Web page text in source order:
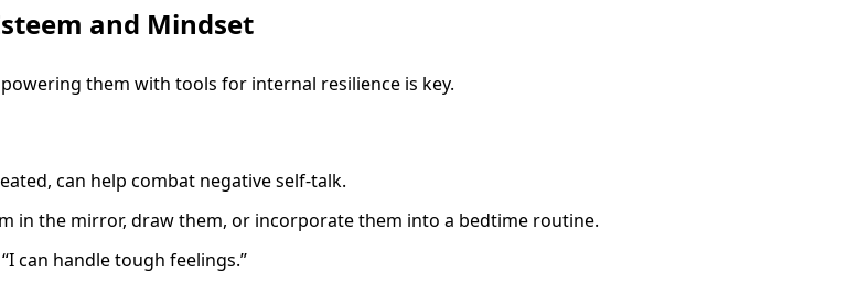
and Mindset
them with tools for internal resilience is key.
can help combat negative self-talk.
in the mirror, draw them, or incorporate them into a bedtime routine.
can handle tough feelings.”